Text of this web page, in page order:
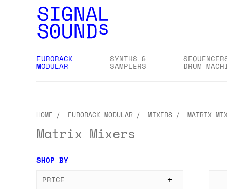
EURORACK
MODULAR
SYNTHS &
SAMPLERS DRUM
HOME EURORACK MODULAR MIXERS MATRIX
Matrix Mixers
SHOP BY
PRICE